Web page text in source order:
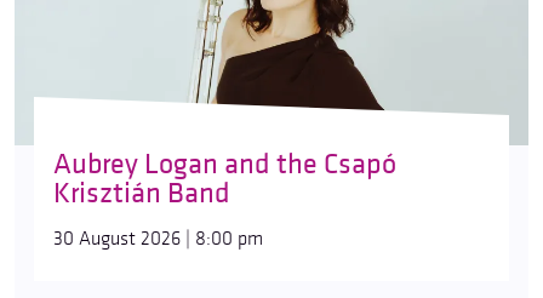
Aubrey Logan and the Csapó
Krisztián Band
30 August 2026 | 8:00 pm